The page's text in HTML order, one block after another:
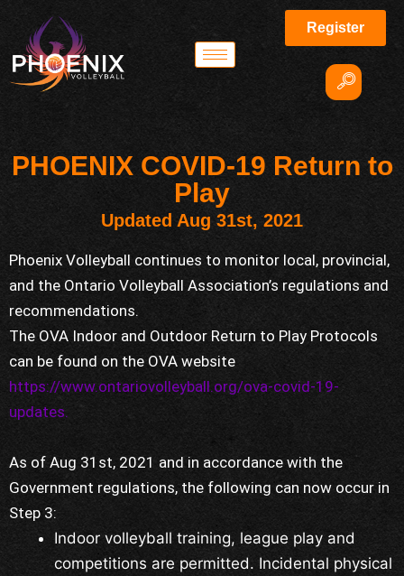
Register
PHOENIX COVID-19 Return to
Play
Updated Aug 31st, 2021
Phoenix Volleyball continues to monitor local, provincial,
and the Ontario Volleyball Association’s regulations and
recommendations.
The OVA Indoor and Outdoor Return to Play Protocols
can be found on the OVA website
https://www.ontariovolleyball.org/ova-covid-19-
updates.
As of Aug 31st, 2021 and in accordance with the
Government regulations, the following can now occur in
Step 3:
Indoor volleyball training, league play and
competitions are permitted. Incidental physical